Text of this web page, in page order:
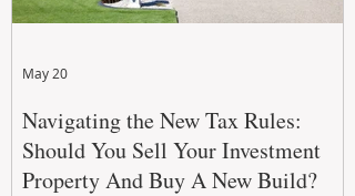
Navigating the New Tax Rules:
Should You Sell Your Investment
Property And Buy A New Build?
May 20